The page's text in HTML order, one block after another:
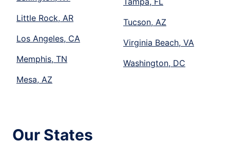
Little Rock, AR
Los Angeles, CA
Memphis, TN
Mesa, AZ
Tucson, AZ
Virginia Beach, VA
Washington, DC
Our States